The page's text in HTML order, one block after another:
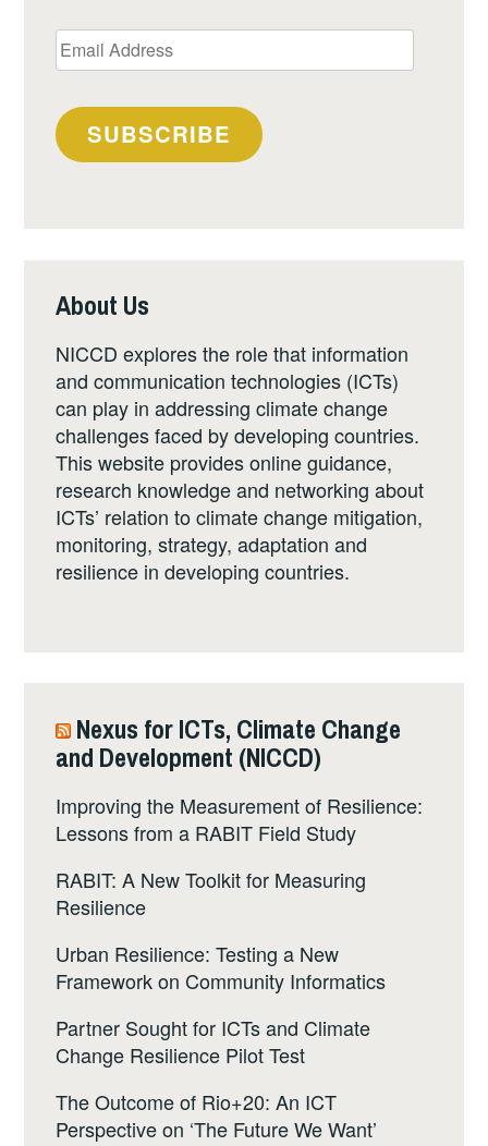
Email
Address
SUBSCRIBE
About Us
NICCD explores the role that information
and communication technologies (ICTs)
can play in addressing climate change
challenges faced by developing countries.
This website provides online guidance,
research knowledge and networking about
ICTs’ relation to climate change mitigation,
monitoring, strategy, adaptation and
resilience in developing countries.
Nexus for ICTs, Climate Change
and Development (NICCD)
Improving the Measurement of Resilience:
Lessons from a RABIT Field Study
RABIT: A New Toolkit for Measuring
Resilience
Urban Resilience: Testing a New
Framework on Community Informatics
Partner Sought for ICTs and Climate
Change Resilience Pilot Test
The Outcome of Rio+20: An ICT
Perspective on ‘The Future We Want’